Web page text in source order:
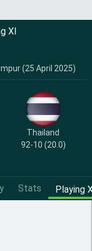
XI
(25 April 2025)
Thailand
92-10 (20.0)
Stats Playing